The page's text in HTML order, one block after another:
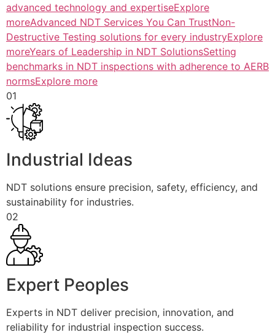
advanced technology and expertiseExplore
moreAdvanced NDT Services You Can TrustNon-
Destructive Testing solutions for every industryExplore
moreYears of Leadership in NDT SolutionsSetting
benchmarks in NDT inspections with adherence to AERB
normsExplore more
01
Industrial Ideas
NDT solutions ensure precision, safety, efficiency, and
sustainability for industries.
02
Expert Peoples
Experts in NDT deliver precision, innovation, and
reliability for industrial inspection success.